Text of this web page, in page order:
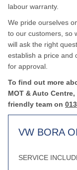
labour warranty.
We pride ourselves
to our customers, so
will ask the right
establish a price and
for approval.
To find out more
MOT & Auto
friendly team on
VW BORA
SERVICE